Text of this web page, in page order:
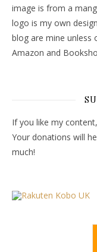
image is from a
logo is my own
blog are mine unless
Amazon and
If you like my
Your donations will
much!